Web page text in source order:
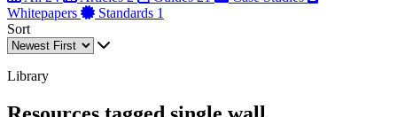
Whitepapers
Standards 1
Sort
Library